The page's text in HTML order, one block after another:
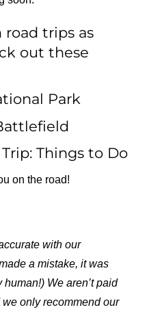
road trips as
out these
Park
Things to Do
on the road!
with our
a mistake, it was
We aren’t paid
only recommend our